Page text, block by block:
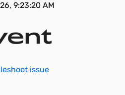
9:23:20 AM
issue